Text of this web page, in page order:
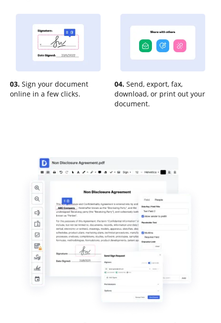
03. Sign your document
online in a few clicks.
04. Send, export, fax,
download, or print out your
document.